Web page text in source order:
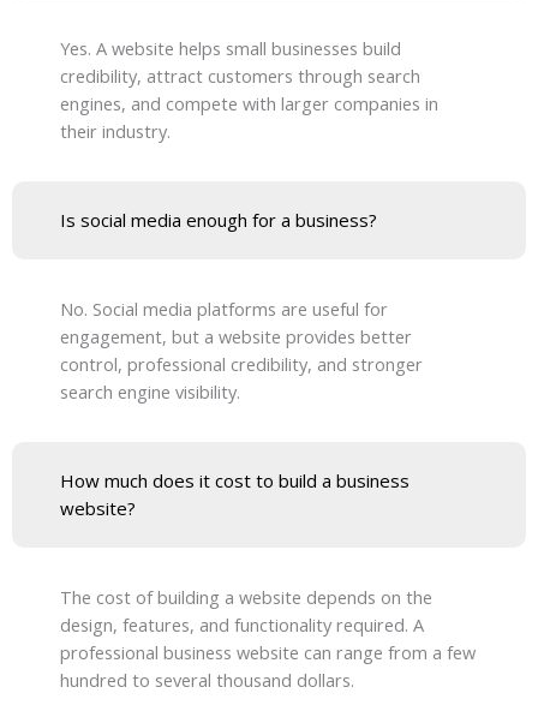
Yes. A website helps small businesses build
credibility, attract customers through search
engines, and compete with larger companies in
their industry.
Is social media enough for a business?
No. Social media platforms are useful for
engagement, but a website provides better
control, professional credibility, and stronger
search engine visibility.
How much does it cost to build a business
website?
The cost of building a website depends on the
design, features, and functionality required. A
professional business website can range from a few
hundred to several thousand dollars.